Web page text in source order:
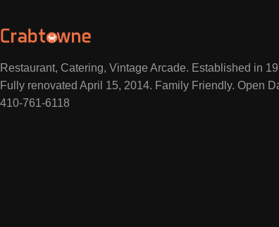
Restaurant, Catering, Vintage Arcade. Established in
Fully renovated April 15, 2014. Family Friendly. Open
410-761-6118